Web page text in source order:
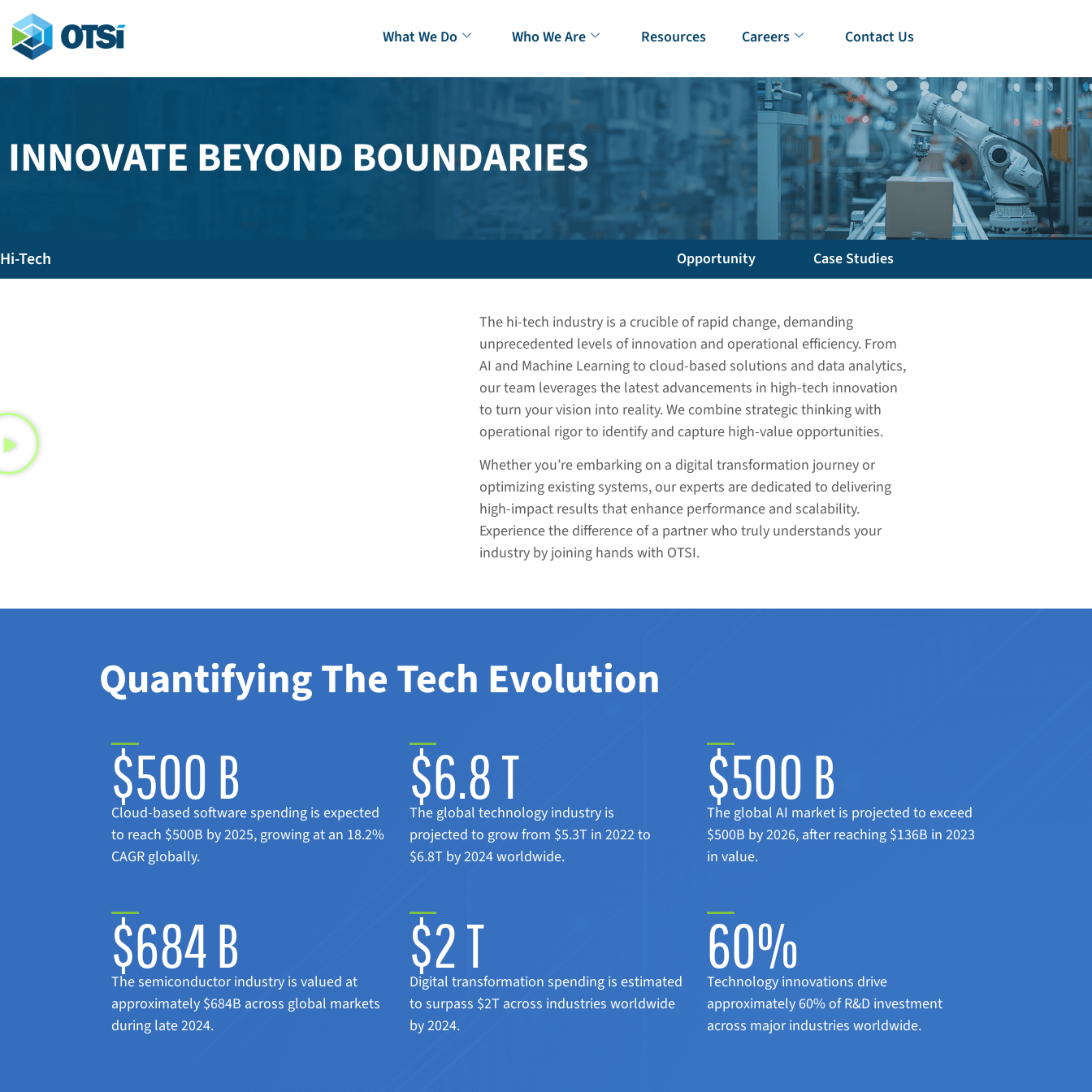
What We Do Who We Are Resources Careers Contact Us
INNOVATE BEYOND BOUNDARIES
Hi-Tech Opportunity Case Studies
The hi-tech industry is a crucible of rapid change, demanding
unprecedented levels of innovation and operational efficiency. From
AI and Machine Learning to cloud-based solutions and data analytics,
our team leverages the latest advancements in high-tech innovation
to turn your vision into reality. We combine strategic thinking with
operational rigor to identify and capture high-value opportunities.
Whether you’re embarking on a digital transformation journey or
optimizing existing systems, our experts are dedicated to delivering
high-impact results that enhance performance and scalability.
Experience the difference of a partner who truly understands your
industry by joining hands with OTSI.
Quantifying The Tech Evolution
$500 B
Cloud-based software spending is expected
to reach $500B by 2025, growing at an 18.2%
CAGR globally.
$6.8 T
The global technology industry is
projected to grow from $5.3T in 2022 to
$6.8T by 2024 worldwide.
$500 B
The global AI market is projected to exceed
$500B by 2026, after reaching $136B in 2023
in value.
$684 B
The semiconductor industry is valued at
approximately $684B across global markets
during late 2024.
$2 T
Digital transformation spending is estimated
to surpass $2T across industries worldwide
by 2024.
60%
Technology innovations drive
approximately 60% of R&D investment
across major industries worldwide.